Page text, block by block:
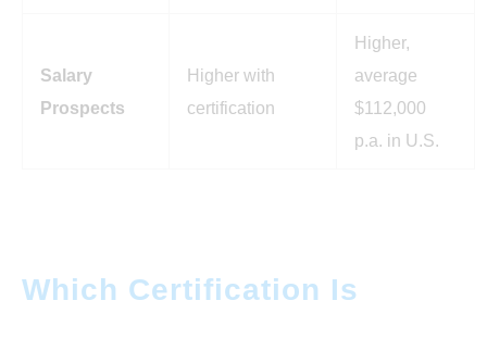
Salary
Prospects
Higher with
certification
Higher,
average
$112,000
p.a. in U.S.
Which Certification Is